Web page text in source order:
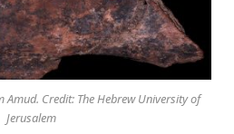
Amud. Credit: The Hebrew University of
Jerusalem